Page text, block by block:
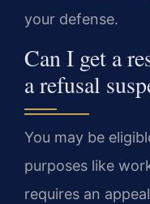
your defense.
Can I get a
a refusal
You may be
purposes like
requires an